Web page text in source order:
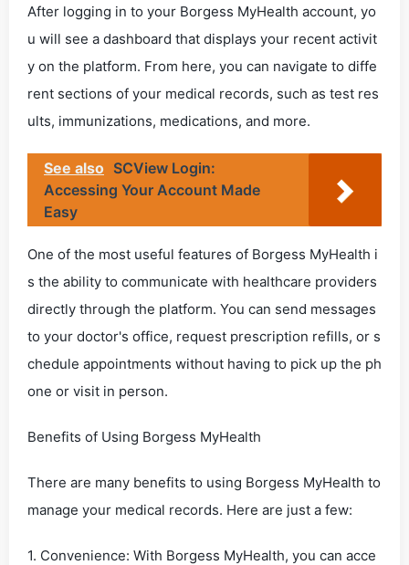
After logging in to your Borgess MyHealth account, yo
u will see a dashboard that displays your recent activit
y on the platform. From here, you can navigate to diffe
rent sections of your medical records, such as test res
ults, immunizations, medications, and more.
See also SCView Login:
Accessing Your Account Made
Easy
One of the most useful features of Borgess MyHealth i
s the ability to communicate with healthcare providers
directly through the platform. You can send messages
to your doctor's office, request prescription refills, or s
chedule appointments without having to pick up the ph
one or visit in person.
Benefits of Using Borgess MyHealth
There are many benefits to using Borgess MyHealth to
manage your medical records. Here are just a few:
1. Convenience: With Borgess MyHealth, you can acce